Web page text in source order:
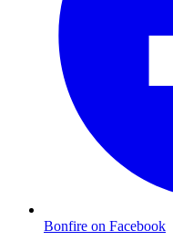
Bonfire on Facebook